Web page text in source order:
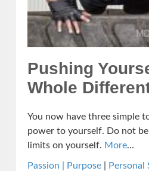
Pushing
Whole
You now have three simple
power to yourself. Do not
limits on yourself. More...
Passion | Purpose Personal